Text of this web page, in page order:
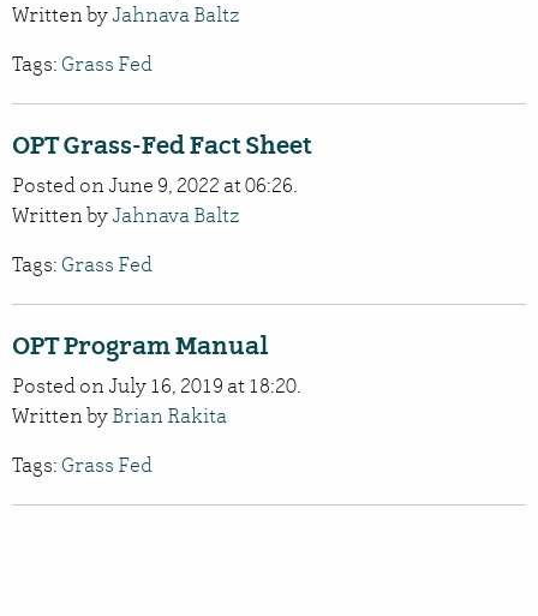
Written byJahnava Baltz
Tags: Grass Fed
OPT Grass-Fed Fact Sheet
Posted on June 9, 2022 at 06:26.
Written byJahnava Baltz
Tags: Grass Fed
OPT Program Manual
Posted on July 16, 2019 at 18:20.
Written byBrian Rakita
Tags: Grass Fed